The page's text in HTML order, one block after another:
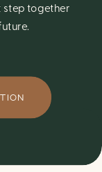
step together